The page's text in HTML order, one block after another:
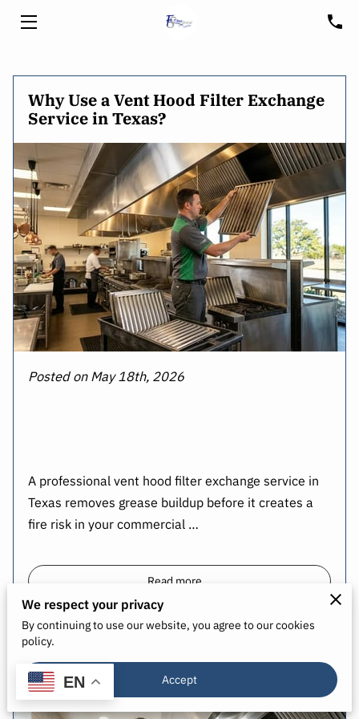
SERVICES
FREE CONSULTATION
BLOG
CUSTOMER PORTAL
SERVICE AREA
Why Use a Vent Hood Filter Exchange
Service in Texas?
Posted on May 18th, 2026
A professional vent hood filter exchange service in
Texas removes grease buildup before it creates a
fire risk in your commercial …
Read more
Upgrade Kitchen Safety with Grease
Filter Exchange
We respect your privacy
By continuing to use our website, you agree to our cookies
policy.
Accept
EN